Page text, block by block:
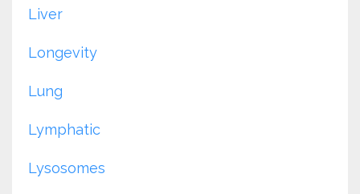
Liver
Longevity
Lung
Lymphatic
Lysosomes